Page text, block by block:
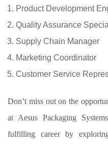
Product Development
Quality Assurance
Supply Chain Manager
Marketing Coordinator
Customer Service
Don’t miss out on the
at Aesus Packaging
fulfilling career by